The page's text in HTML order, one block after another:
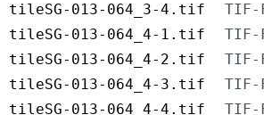
tileSG-013-064_3-4.tif
tileSG-013-064_4-1.tif
tileSG-013-064_4-2.tif
tileSG-013-064_4-3.tif
tileSG-013-064_4-4.tif